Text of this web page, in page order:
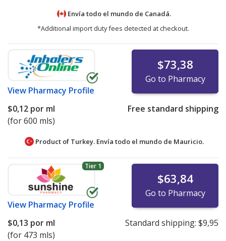
Envía todo el mundo de Canadá.
*Additional import duty fees detected at checkout.
View Pharmacy Profile
$73,38
Go to Pharmacy
$0,12 por ml
(for 600 mls)
Free standard shipping
Product of Turkey. Envía todo el mundo de Mauricio.
Tier 1
View Pharmacy Profile
$63,84
Go to Pharmacy
$0,13 por ml
(for 473 mls)
Standard shipping: $9,95